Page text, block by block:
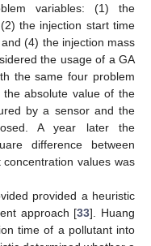
variables: (1) the
the injection start time
(4) the injection mass
the usage of a GA
the same four problem
absolute value of the
by a sensor and the
A year later the
difference between
values was
provided a heuristic
approach [33]. Huang
time of a pollutant into